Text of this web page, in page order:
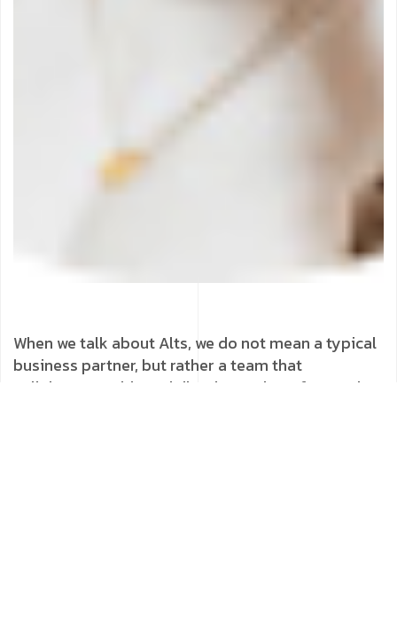
When we talk about Alts, we do not mean a typical
business partner, but rather a team that
collaborates with us daily, always there for us when